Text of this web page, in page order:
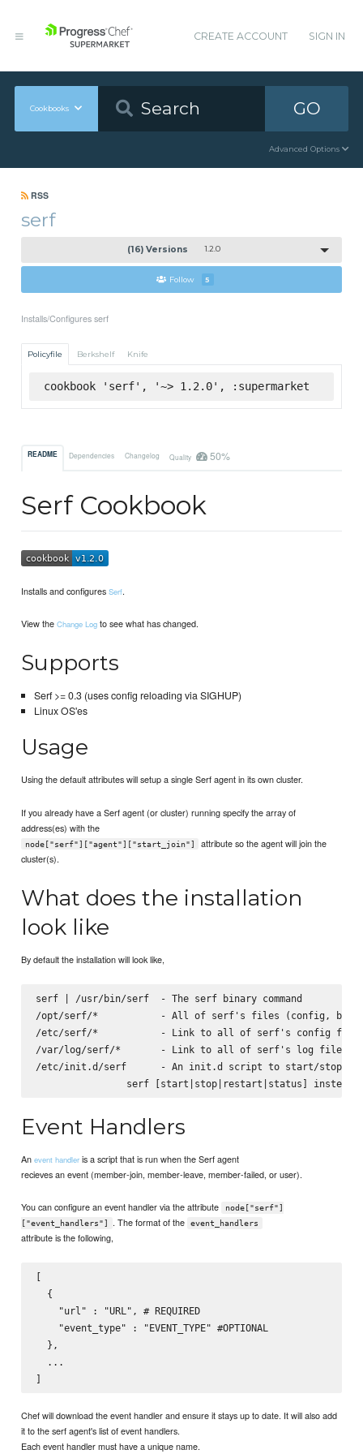
CREATE ACCOUNT SIGN IN
Cookbooks GO
Advanced Options
RSS
serf
(16) Versions 1.2.0
Follow 5
Installs/Configures serf
Policyfile Berkshelf Knife
cookbook 'serf', '~> 1.2.0', :supermarket
README Dependencies Changelog Quality 50%
Serf Cookbook
Installs and configuresSerf.
View theChange Log to see what has changed.
Supports
Serf >= 0.3 (uses config reloading via SIGHUP)
Linux OS'es
Usage
Using the default attributes will setup a single Serf agent in its own cluster.
If you already have a Serf agent (or cluster) running specify the array of
address(es) with the
node["serf"]["agent"]["start_join"]
attribute so the agent will join the
cluster(s).
What does the installation
look like
By default the installation will look like,
serf | /usr/bin/serf  - The serf binary command
/opt/serf/*           - All of serf's files (config,
/etc/serf/*           - Link to all of serf's config
/var/log/serf/*       - Link to all of serf's log files
/etc/init.d/serf      - An init.d script to start/stop the
Event Handlers
Anevent handler is a script that is run when the Serf agent
recieves an event (member-join, member-leave, member-failed, or user).
You can configure an event handler via the attribute
node["serf"]
["event_handlers"]
. The format of the event_handlers
attribute is the following,
[
  {
    "url" : "URL", # REQUIRED
    "event_type" : "EVENT_TYPE" #OPTIONAL
  },
  ...
Chef will download the event handler and ensure it stays up to date. It will also add
it to the serf agent's list of event handlers.
Each event handler must have a unique name.